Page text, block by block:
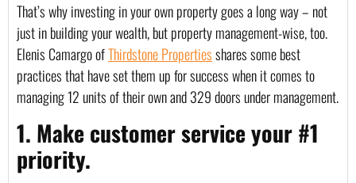
That’s why investing in your own property goes a long way – not
just in building your wealth, but property management-wise, too.
Elenis Camargo of Thirdstone Properties shares some best
practices that have set them up for success when it comes to
managing 12 units of their own and 329 doors under management.
1. Make customer service your #1
priority.